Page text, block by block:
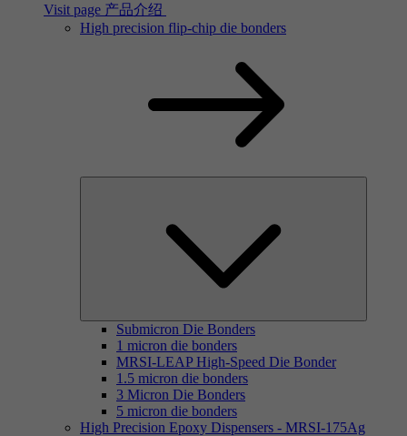
Visit page 产品介绍
High precision flip-chip die bonders
Submicron Die Bonders
1 micron die bonders
MRSI-LEAP High-Speed Die Bonder
1.5 micron die bonders
3 Micron Die Bonders
5 micron die bonders
High Precision Epoxy Dispensers - MRSI-175Ag